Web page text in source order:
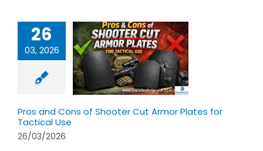
26
03, 2026
Cons of
for Tactical
Pros and Cons of Shooter Cut Armor Plates for
Tactical Use
26/03/2026